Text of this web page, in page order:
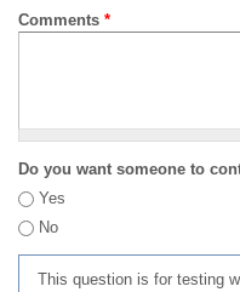
Comments *
Do you want someone to
Yes
No
This question is for testing